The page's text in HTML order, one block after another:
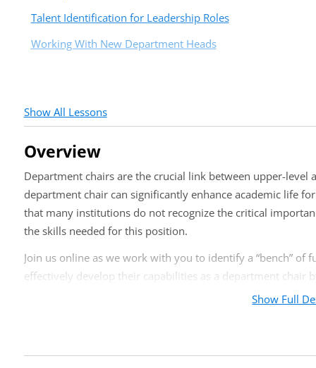
Talent Identification for Leadership Roles
Working With New Department Heads
Show All Lessons
Overview
Department chairs are the crucial link between upper-
department chair can significantly enhance academic life
that many institutions do not recognize the critical
the skills needed for this position.
Join us online as we work with you to identify a “bench”
effectively develop their capabilities as a department chair
Identifying the talents essential to successfulShow Full